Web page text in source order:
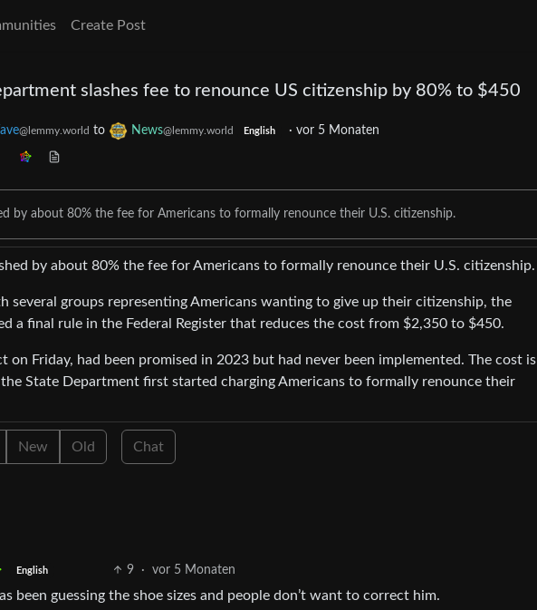
Create Post
slashes fee to renounce US citizenship by 80% to $450
@lemmy.world to News@lemmy.world English · vor 5 Monaten
by about 80% the fee for Americans to formally renounce their U.S. citizenship.
by about 80% the fee for Americans to formally renounce their U.S. citizenship.
several groups representing Americans wanting to give up their citizenship, the
a final rule in the Federal Register that reduces the cost from $2,350 to $450.
on Friday, had been promised in 2023 but had never been implemented. The cost is
State Department first started charging Americans to formally renounce their
New Old Chat
English 9 · vor 5 Monaten
been guessing the shoe sizes and people don’t want to correct him.